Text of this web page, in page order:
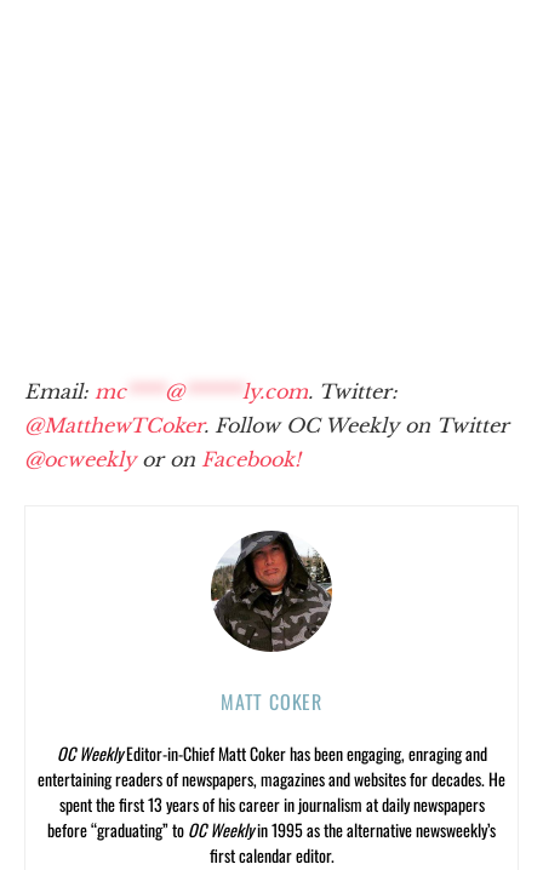
Email: mc**** @****** ly.com. Twitter:
@MatthewTCoker. Follow OC Weekly on Twitter
@ocweeklyor on Facebook!
MATT COKER
OC WeeklyEditor-in-Chief Matt Coker has been engaging, enraging and
entertaining readers of newspapers, magazines and websites for decades. He
spent the first 13 years of his career in journalism at daily newspapers
before “graduating” toOC Weeklyin 1995 as the alternative newsweekly’s
first calendar editor.